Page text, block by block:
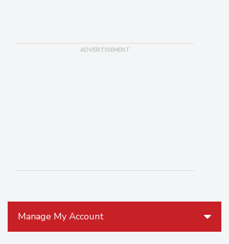
Manage My Account